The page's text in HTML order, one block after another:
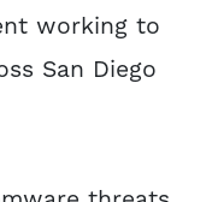
working to
San Diego